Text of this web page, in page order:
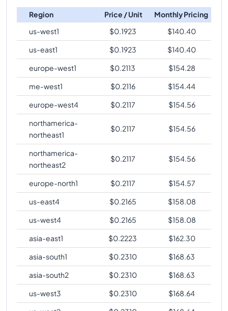
Region Price / Unit
Monthly Pricing
us-west1
$0.1923 $140.40
us-east1
$0.1923 $140.40
europe-west1
$0.2113 $154.28
me-west1
$0.2116 $154.44
europe-west4
$0.2117 $154.56
northamerica-
northeast1
$0.2117 $154.56
northamerica-
northeast2
$0.2117 $154.56
europe-north1 $0.2117 $154.57
us-east4
$0.2165 $158.08
us-west4
$0.2165 $158.08
asia-east1
$0.2223 $162.30
asia-south1
$0.2310 $168.63
asia-south2
$0.2310 $168.63
us-west3
$0.2310 $168.64